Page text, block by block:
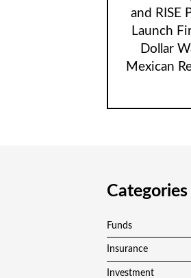
and RISE
Launch
Dollar
Mexican
Categories
Funds
Insurance
Investment